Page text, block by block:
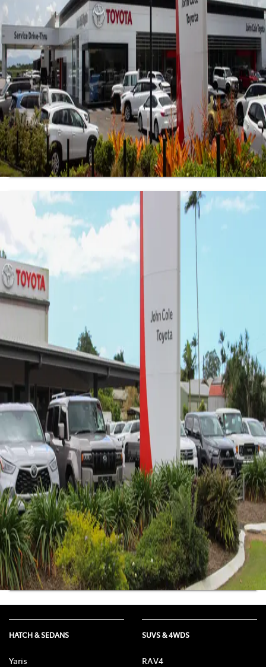
7813 Kennedy Hwy,
Atherton, QLD, 4883
07 4030 5555
Mon-Fri:8:30am-5:00pm
Sat:8:30am-12:00pm
Sun:Closed
Get Directions
View Location Details
John Cole Toyota Innisfail -
Sales
4.5(62 reviews)
25-29 Palmerston Dr,
Goondi Hill, QLD, 4860
07 4043 8555
Mon-Fri:8:30am-5:00pm
Sat:8:30am-12:00pm
Sun:Closed
Get Directions
View Location Details
HATCH & SEDANS
Yaris
SUVS & 4WDS
RAV4